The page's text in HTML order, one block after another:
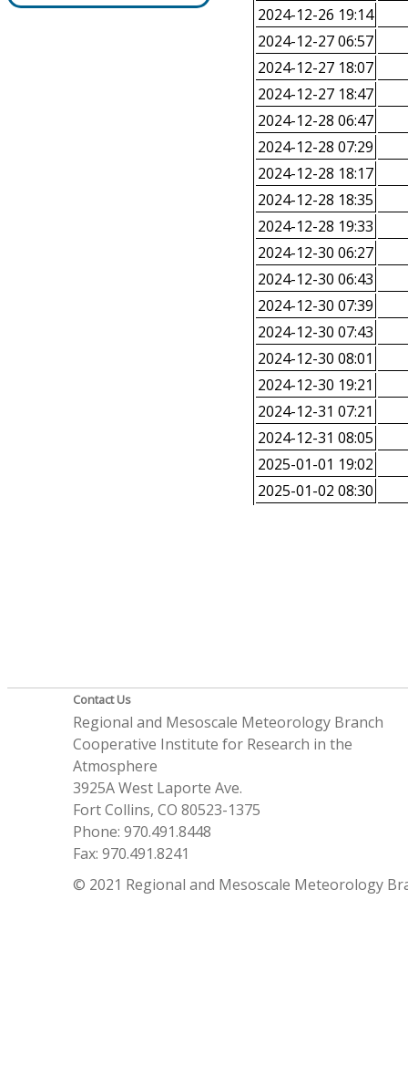
2024-12-26 19:14
2024-12-27 06:57
2024-12-27 18:07
2024-12-27 18:47
2024-12-28 06:47
2024-12-28 07:29
2024-12-28 18:17
2024-12-28 18:35
2024-12-28 19:33
2024-12-30 06:27
2024-12-30 06:43
2024-12-30 07:39
2024-12-30 07:43
2024-12-30 08:01
2024-12-30 19:21
2024-12-31 07:21
2024-12-31 08:05
2025-01-01 19:02
2025-01-02 08:30
Contact Us
Regional and Mesoscale Meteorology Branch
Cooperative Institute for Research in the
Atmosphere
3925A West Laporte Ave.
Fort Collins, CO 80523-1375
Phone: 970.491.8448
Fax: 970.491.8241
© 2021 Regional and Mesoscale Meteorology